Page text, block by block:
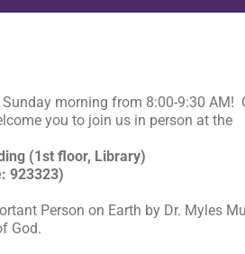
Sunday morning from 8:00-9:30
you to join us in person at the
(1st floor, Library)
923323)
Person on Earth by Dr. Myles
God.